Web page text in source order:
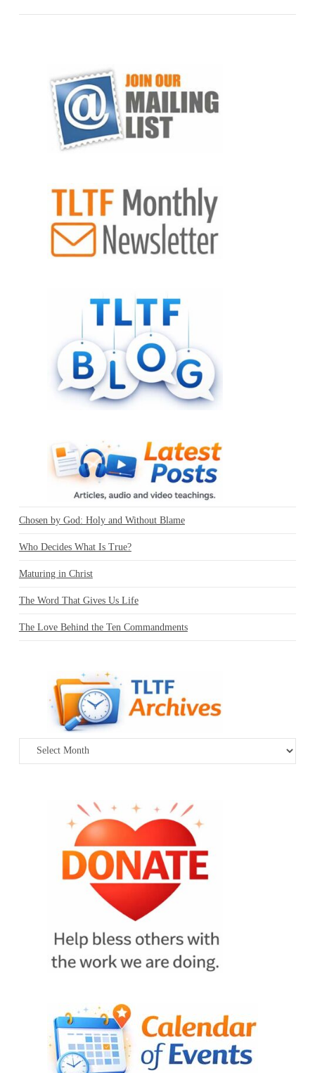
VIEW POST
Chosen by God: Holy and Without Blame
Who Decides What Is True?
Maturing in Christ
The Word That Gives Us Life
The Love Behind the Ten Commandments
Archives